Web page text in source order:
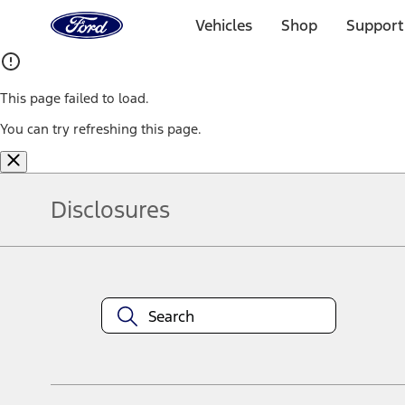
Home
Page
Vehicles Shop
This page failed to load.
You can try refreshing this page.
Disclosures
equipment at any time without incurring obligations. Your Ford
title and registration. Not all vehicles qualify for A/X/Z Plan.